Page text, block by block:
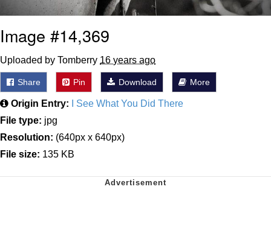
Image #14,369
Uploaded by Tomberry 16 years ago
Share Pin Download More
Origin Entry:
I See What You Did There
File type: jpg
Resolution: (640px x 640px)
File size: 135 KB